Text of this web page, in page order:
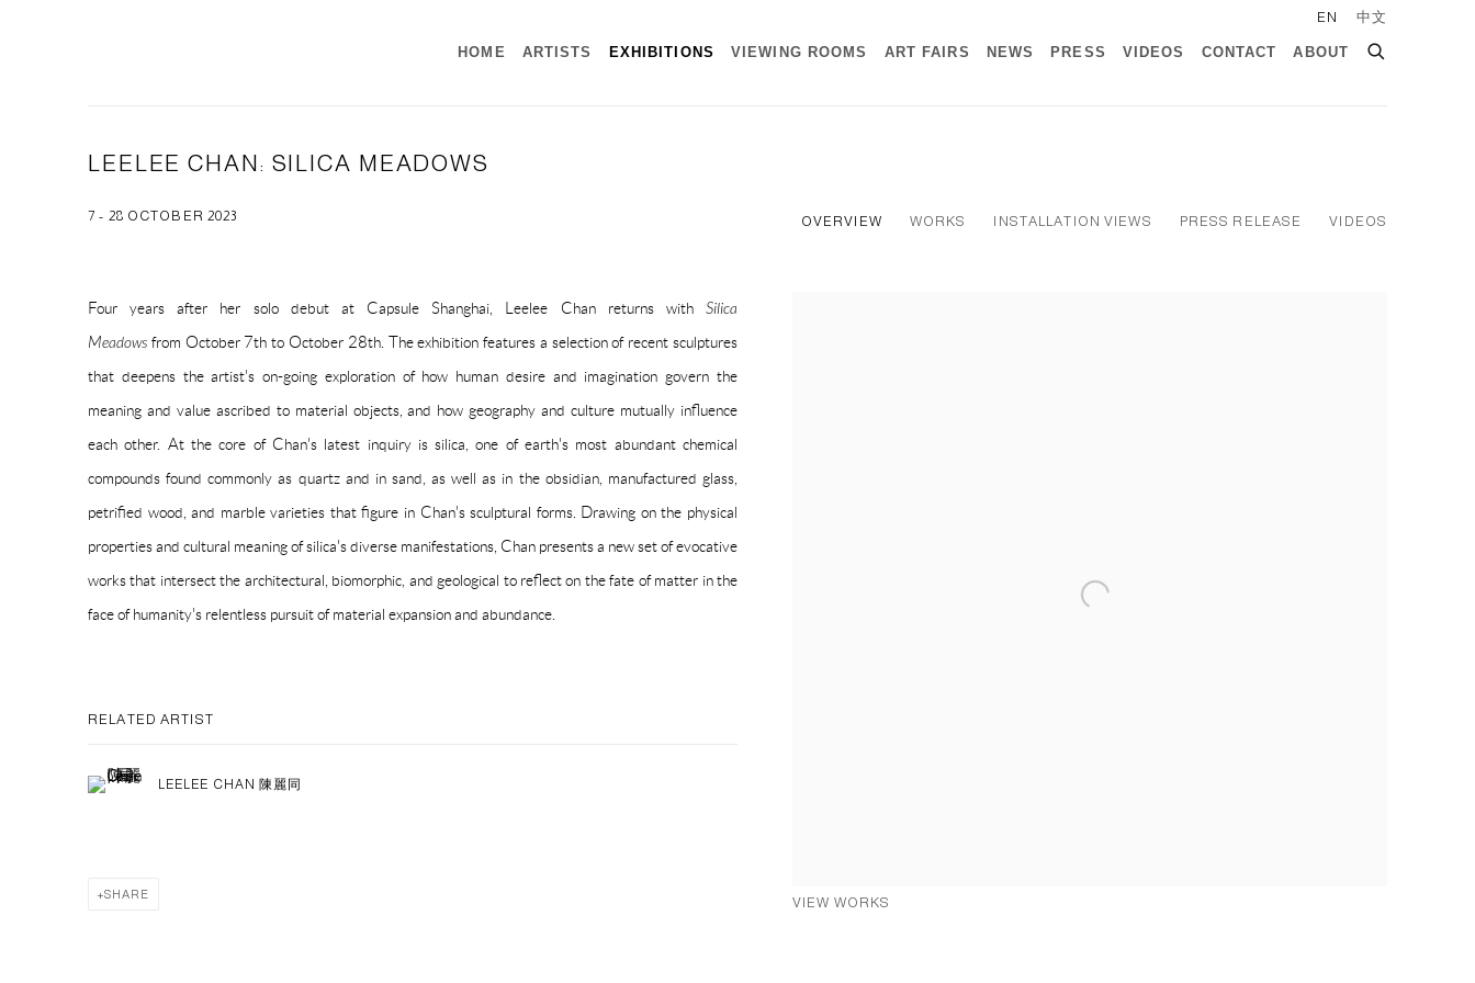
HOME ARTISTS EXHIBITIONS VIEWING ROOMS ART FAIRS NEWS PRESS VIDEOS CONTACT ABOUT
EN 中文
LEELEE CHAN: SILICA MEADOWS
7 - 28 OCTOBER 2023 OVERVIEW WORKS INSTALLATION VIEWS PRESS RELEASE VIDEOS
VIEW WORKS
Four years after her solo debut at Capsule Shanghai, Leelee Chan returns with Silica
Meadows from October 7th to October 28th. The exhibition features a selection of recent sculptures
that deepens the artist's on-going exploration of how human desire and imagination govern the
meaning and value ascribed to material objects, and how geography and culture mutually influence
each other. At the core of Chan's latest inquiry is silica, one of earth's most abundant chemical
compounds found commonly as quartz and in sand, as well as in the obsidian, manufactured glass,
petrified wood, and marble varieties that figure in Chan's sculptural forms. Drawing on the physical
properties and cultural meaning of silica's diverse manifestations, Chan presents a new set of evocative
works that intersect the architectural, biomorphic, and geological to reflect on the fate of matter in the
face of humanity's relentless pursuit of material expansion and abundance.
RELATED ARTIST
LEELEE CHAN 陳麗同
SHARE